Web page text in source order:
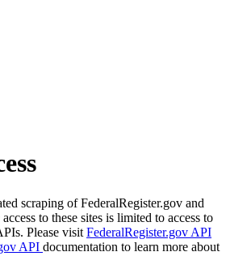
scraping of FederalRegister.gov and
to these sites is limited to access to
Please visit FederalRegister.gov API
API documentation to learn more about